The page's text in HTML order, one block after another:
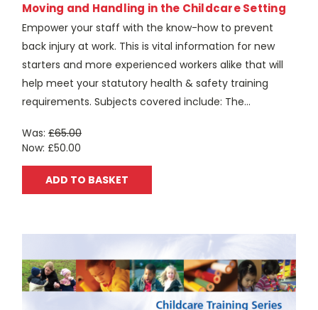
Moving and Handling in the Childcare Setting
Empower your staff with the know-how to prevent
back injury at work. This is vital information for new
starters and more experienced workers alike that will
help meet your statutory health & safety training
requirements. Subjects covered include: The...
Was: £65.00
Now: £50.00
ADD TO BASKET